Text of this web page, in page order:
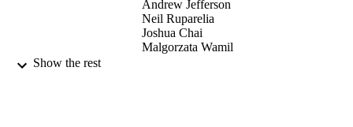
Andrew Jefferson
Neil Ruparelia
Joshua Chai
Malgorzata Wamil
Show the rest